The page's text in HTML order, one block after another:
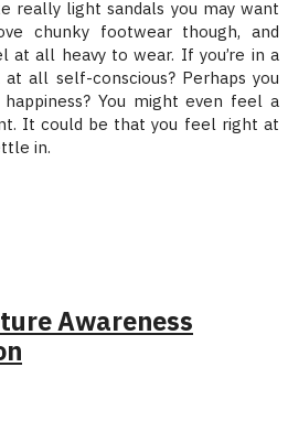
really light sandals you may want
chunky footwear though, and
at all heavy to wear. If you’re in a
all self-conscious? Perhaps you
You might even feel a
It could be that you feel right at
in.
Awareness